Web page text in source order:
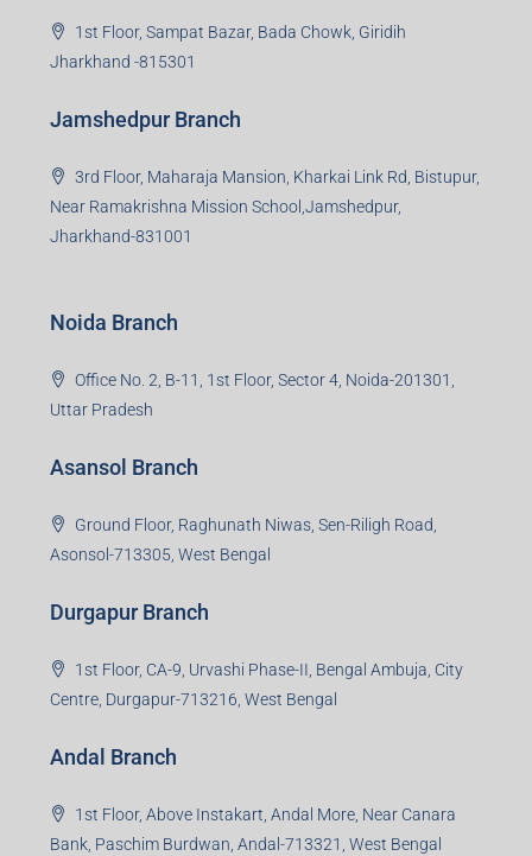
1st Floor, Sampat Bazar, Bada Chowk, Giridih
Jharkhand -815301
Jamshedpur Branch
3rd Floor, Maharaja Mansion, Kharkai Link Rd, Bistupur,
Near Ramakrishna Mission School,Jamshedpur,
Jharkhand-831001
Noida Branch
Office No. 2, B-11, 1st Floor, Sector 4, Noida-201301,
Uttar Pradesh
Asansol Branch
Ground Floor, Raghunath Niwas, Sen-Riligh Road,
Asonsol-713305, West Bengal
Durgapur Branch
1st Floor, CA-9, Urvashi Phase-II, Bengal Ambuja, City
Centre, Durgapur-713216, West Bengal
Andal Branch
1st Floor, Above Instakart, Andal More, Near Canara
Bank, Paschim Burdwan, Andal-713321, West Bengal